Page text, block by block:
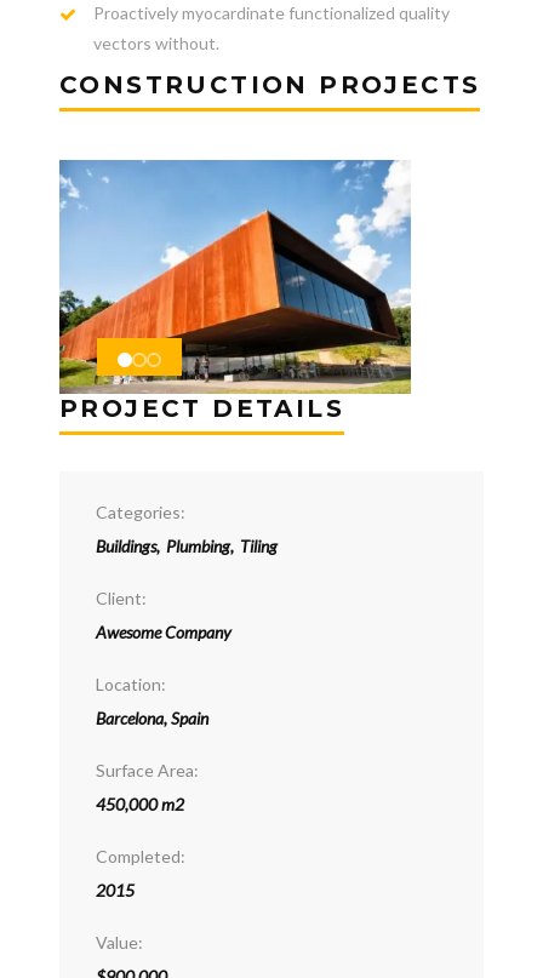
Proactively myocardinate functionalized quality
vectors without.
CONSTRUCTION PROJECTS
PROJECT DETAILS
Categories:
Buildings, Plumbing, Tiling
Client:
Awesome Company
Location:
Barcelona, Spain
Surface Area:
450,000 m2
Completed:
2015
Value: